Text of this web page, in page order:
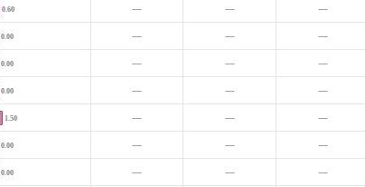
0.60 — — —
0.00 — — —
0.00 — — —
0.00 — — —
1.50 — — —
0.00 — — —
0.00 — — —